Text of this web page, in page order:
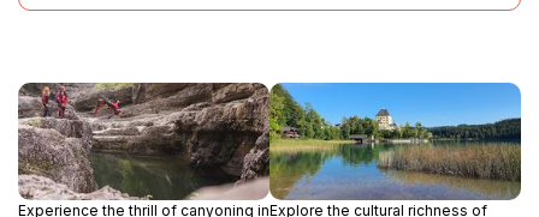
Experience the thrill of canyoning inExplore the cultural richness of